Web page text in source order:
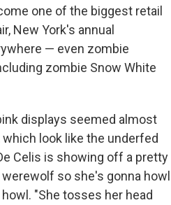
one of the biggest retail
New York's annual
— even zombie
zombie Snow White
displays seemed almost
look like the underfed
Celis is showing off a pretty
so she's gonna howl
"She tosses her head